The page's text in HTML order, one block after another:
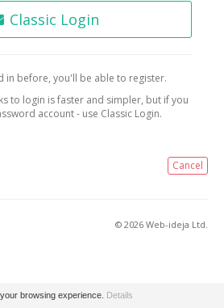
Classic Login
in before, you'll be able to register.
to login is faster and simpler, but if you
account - use Classic Login.
Cancel
© 2026 Web-ideja Ltd.
browsing experience. Details